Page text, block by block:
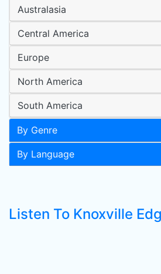
Australasia
Central America
Europe
North America
South America
By Genre
By Language
Listen To Knoxville